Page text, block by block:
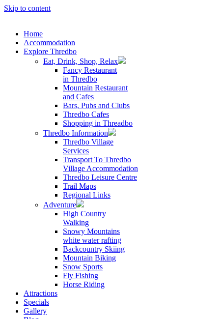
Skip to content
Home
Accommodation
Explore Thredbo
Eat, Drink, Shop, Relax
Fancy Restaurant
in Thredbo
Mountain Restaurant
and Cafes
Bars, Pubs and Clubs
Thredbo Cafes
Shopping in Threadbo
Thredbo Information
Thredbo Village
Services
Transport To Thredbo
Village Accommodation
Thredbo Leisure Centre
Trail Maps
Regional Links
Adventure
High Country
Walking
Snowy Mountains
white water rafting
Backcountry Skiing
Mountain Biking
Snow Sports
Fly Fishing
Horse Riding
Attractions
Specials
Gallery